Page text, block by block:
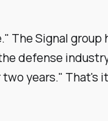
The Signal
defense
years."